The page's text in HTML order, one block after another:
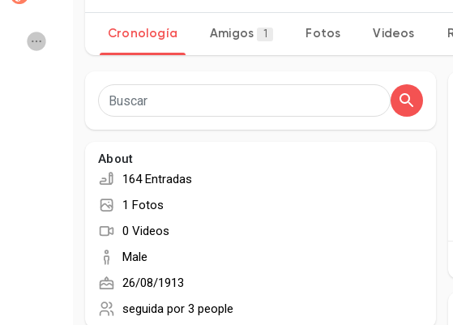
Creator Commerce Launch Startup
Global News
Cronología Amigos 1 Fotos Videos
About
164 Entradas
1 Fotos
0 Videos
Male
26/08/1913
seguida por 3 people